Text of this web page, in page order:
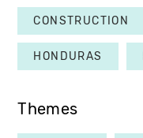
CONSTRUCTION
HONDURAS
Themes